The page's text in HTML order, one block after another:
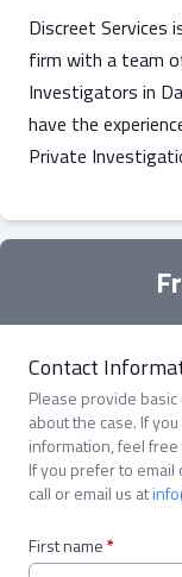
Discreet Services
firm with a team
Investigators in
have the
Private
Contact
Please provide
about the case. If
information, feel
If you prefer to
call or email us at
First name*